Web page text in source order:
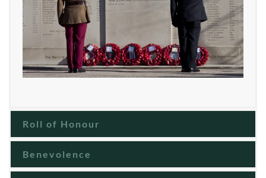
Roll of Honour
Benevolence